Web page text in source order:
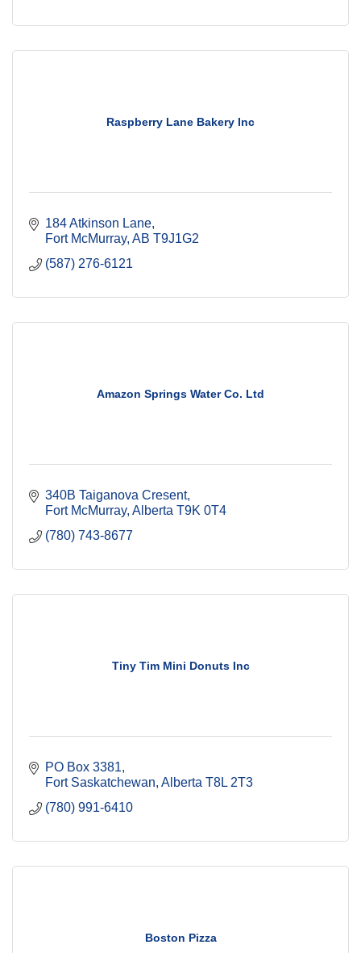
Raspberry Lane Bakery Inc
184 Atkinson Lane
Fort McMurray AB T9J1G2
(587) 276-6121
Amazon Springs Water Co. Ltd
340B Taiganova Cresent
Fort McMurray Alberta T9K 0T4
(780) 743-8677
Tiny Tim Mini Donuts Inc
PO Box 3381
Fort Saskatchewan Alberta T8L 2T3
(780) 991-6410
Boston Pizza